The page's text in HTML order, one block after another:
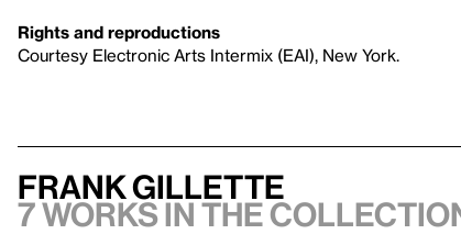
Rights and reproductions
Courtesy Electronic Arts Intermix (EAI), New York.
Frank Gillette
7 works in the